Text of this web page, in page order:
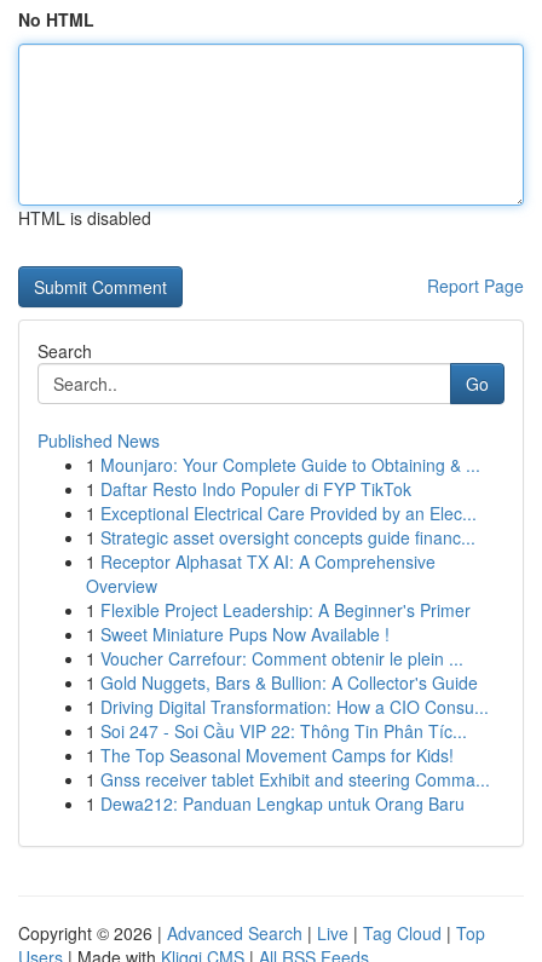
No HTML
HTML is disabled
Report Page
Search
Go
Published News
1 Mounjaro: Your Complete Guide to Obtaining & ...
1 Daftar Resto Indo Populer di FYP TikTok
1 Exceptional Electrical Care Provided by an Elec...
1 Strategic asset oversight concepts guide financ...
1 Receptor Alphasat TX AI: A Comprehensive
Overview
1 Flexible Project Leadership: A Beginner's Primer
1 Sweet Miniature Pups Now Available !
1 Voucher Carrefour: Comment obtenir le plein ...
1 Gold Nuggets, Bars & Bullion: A Collector's Guide
1 Driving Digital Transformation: How a CIO Consu...
1 Soi 247 - Soi Cầu VIP 22: Thông Tin Phân Tíc...
1 The Top Seasonal Movement Camps for Kids!
1 Gnss receiver tablet Exhibit and steering Comma...
1 Dewa212: Panduan Lengkap untuk Orang Baru
Copyright © 2026 | Advanced Search | Live | Tag Cloud | Top
Users | Made with Kliqqi CMS | All RSS Feeds